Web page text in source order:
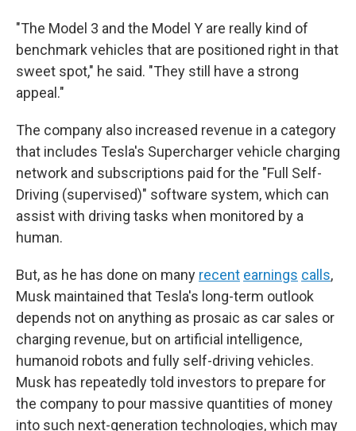
"The Model 3 and the Model Y are really kind of
benchmark vehicles that are positioned right in that
sweet spot," he said. "They still have a strong
appeal."
The company also increased revenue in a category
that includes Tesla's Supercharger vehicle charging
network and subscriptions paid for the "Full Self-
Driving (supervised)" software system, which can
assist with driving tasks when monitored by a
human.
But, as he has done on many recent earnings calls,
Musk maintained that Tesla's long-term outlook
depends not on anything as prosaic as car sales or
charging revenue, but on artificial intelligence,
humanoid robots and fully self-driving vehicles.
Musk has repeatedly told investors to prepare for
the company to pour massive quantities of money
into such next-generation technologies, which may